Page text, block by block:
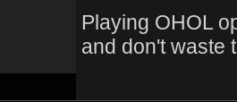
Playing OHOL
and don't waste